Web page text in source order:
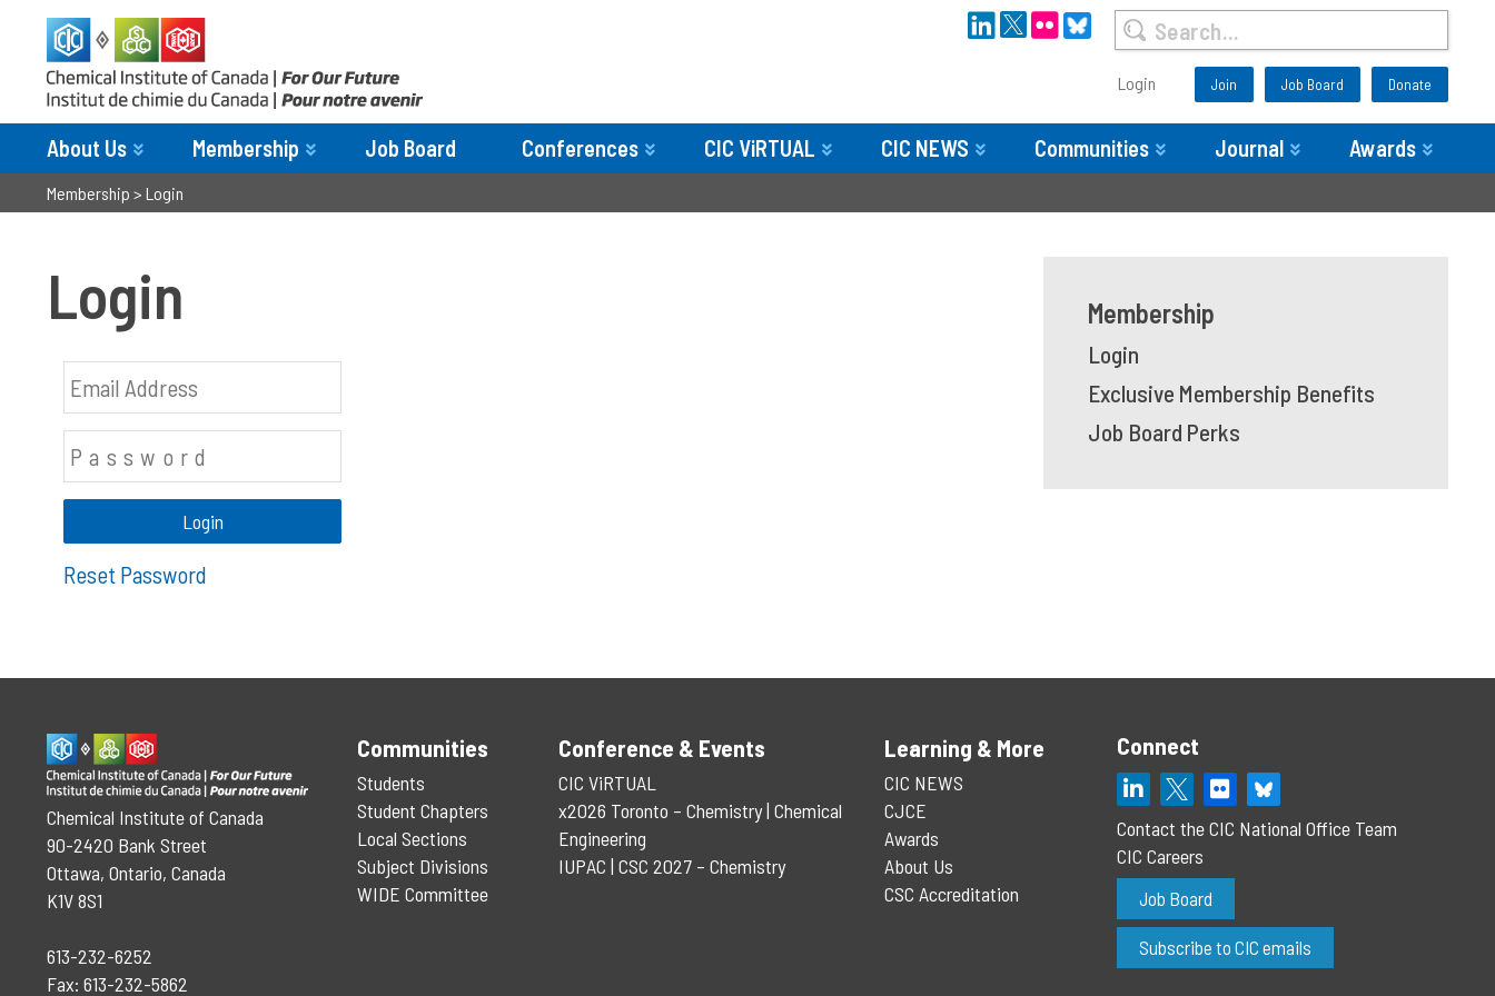
Login Join Job Board Donate
About Us Membership Job Board Conferences CIC ViRTUAL CIC NEWS Communities Journal Awards
Membership > Login
Login
Reset Password
Membership
Login
Exclusive Membership Benefits
Job Board Perks
Chemical Institute of Canada
90-2420 Bank Street
Ottawa, Ontario, Canada
K1V 8S1
613-232-6252
Fax: 613-232-5862
Communities
Students
Student Chapters
Local Sections
Subject Divisions
WIDE Committee
Conference & Events
CIC ViRTUAL
x2026 Toronto – Chemistry | Chemical
Engineering
IUPAC | CSC 2027 – Chemistry
Learning & More
CIC NEWS
CJCE
Awards
About Us
CSC Accreditation
Connect
Contact the CIC National Office Team
CIC Careers
Job Board
Subscribe to CIC emails